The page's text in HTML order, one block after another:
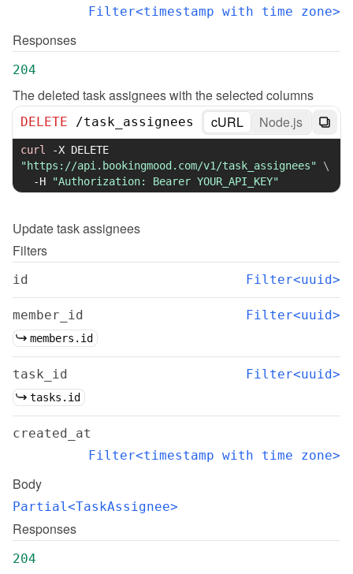
Filter<timestamp with time zone>
Responses
204
The deleted task assignees with the selected columns
DELETE /task_assignees cURL Node.js
curl -X
"https://api.bookingmood.com/v1/task_assignees"
\
-H
"Authorization: Bearer YOUR_API_KEY"
Updatetask assignees
Filters
id Filter<uuid>
member_id Filter<uuid>
members.id
task_id Filter<uuid>
tasks.id
created_at
Filter<timestamp with time zone>
Body
Partial<TaskAssignee>
Responses
204